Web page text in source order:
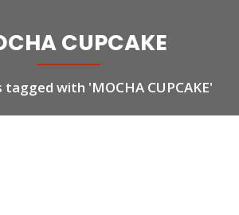
CUPCAKE
with 'MOCHA CUPCAKE'